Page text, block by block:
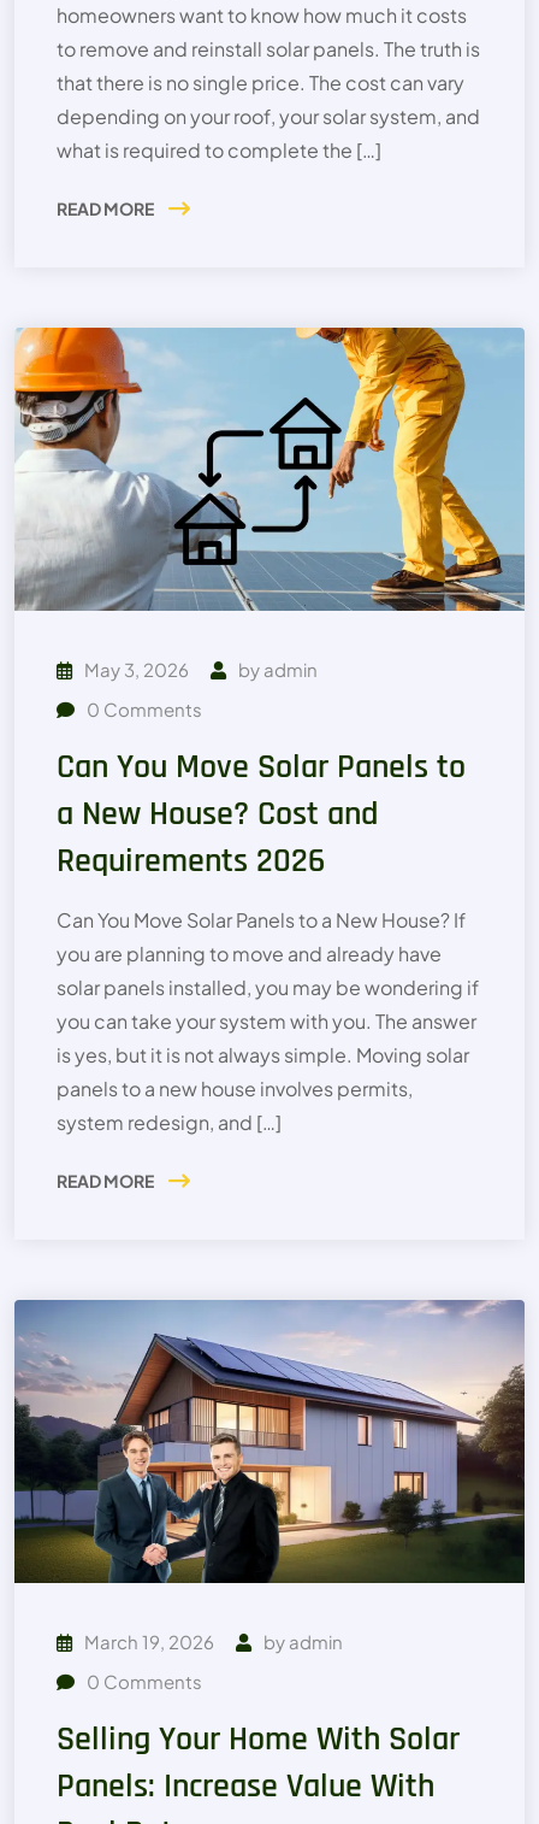
homeowners want to know how much it costs
to remove and reinstall solar panels. The truth is
that there is no single price. The cost can vary
depending on your roof, your solar system, and
what is required to complete the […]
READ MORE
May 3, 2026 by admin
0 Comments
Can You Move Solar Panels to
a New House? Cost and
Requirements 2026
Can You Move Solar Panels to a New House? If
you are planning to move and already have
solar panels installed, you may be wondering if
you can take your system with you. The answer
is yes, but it is not always simple. Moving solar
panels to a new house involves permits,
system redesign, and […]
READ MORE
March 19, 2026 by admin
0 Comments
Selling Your Home With Solar
Panels: Increase Value With